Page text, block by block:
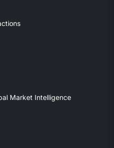
Market Intelligence